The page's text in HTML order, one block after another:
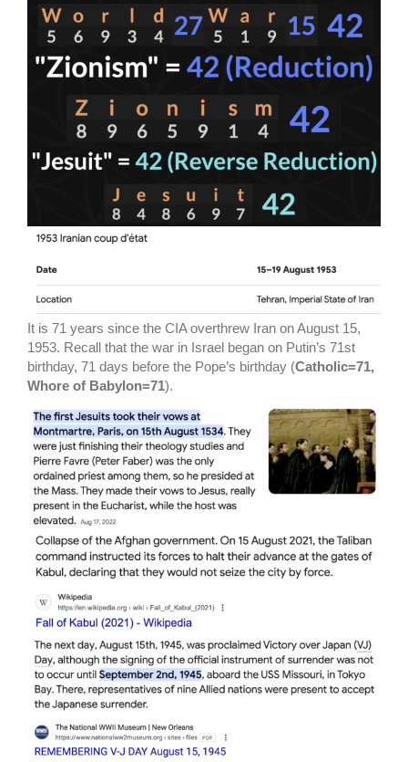
It is 71 years since the CIA overthrew Iran on August 15,
1953. Recall that the war in Israel began on Putin’s 71st
birthday, 71 days before the Pope’s birthday (Catholic=71,
Whore of Babylon=71).